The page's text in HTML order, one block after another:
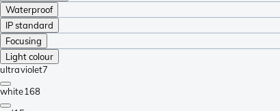
Waterproof
IP standard
Focusing
Light colour
ultraviolet7
white168